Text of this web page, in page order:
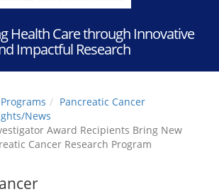
Health Care through Innovative
Impactful Research
Pancreatic Cancer
News
Award Recipients Bring New
Cancer Research Program